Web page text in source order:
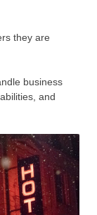
they are
business
and